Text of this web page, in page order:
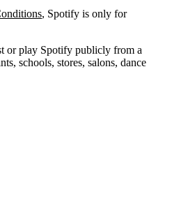
, Spotify is only for
or play Spotify publicly from a
schools, stores, salons, dance